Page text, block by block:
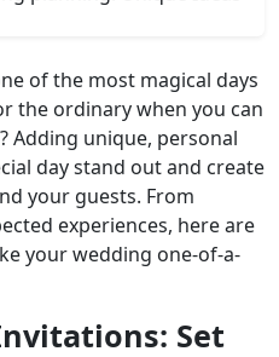
of the most magical days
the ordinary when you can
Adding unique, personal
day stand out and create
your guests. From
experiences, here are
your wedding one-of-a-
Set